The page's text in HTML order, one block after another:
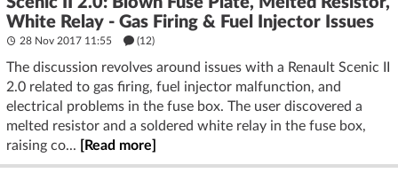
White Relay - Gas Firing & Fuel Injector Issues
28 Nov 2017 11:55 (12)
The discussion revolves around issues with a Renault Scenic II
2.0 related to gas firing, fuel injector malfunction, and
electrical problems in the fuse box. The user discovered a
melted resistor and a soldered white relay in the fuse box,
raising co...
[Read more]